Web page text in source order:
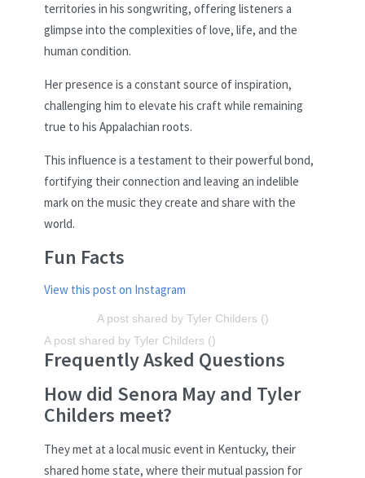
territories in his songwriting, offering listeners a
glimpse into the complexities of love, life, and the
human condition.
Her presence is a constant source of inspiration,
challenging him to elevate his craft while remaining
true to his Appalachian roots.
This influence is a testament to their powerful bond,
fortifying their connection and leaving an indelible
mark on the music they create and share with the
world.
Fun Facts
View this post on Instagram
A post shared by Tyler Childers ()
A post shared by Tyler Childers ()
Frequently Asked Questions
How did Senora May and Tyler
Childers meet?
They met at a local music event in Kentucky, their
shared home state, where their mutual passion for